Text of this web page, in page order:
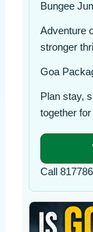
Bungee
Adventure
stronger
Goa
Plan stay,
together
Call